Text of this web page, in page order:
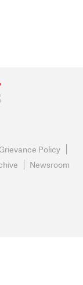
Grievance Policy
Newsroom